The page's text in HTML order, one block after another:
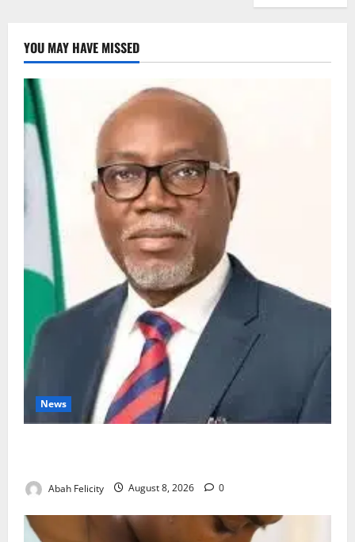
YOU MAY HAVE MISSED
News
Abah Felicity August 8, 2026 0